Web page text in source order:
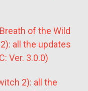
of the Wild
all the updates
Ver. 3.0.0)
2): all the